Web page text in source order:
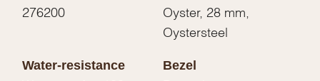
276200 Oyster, 28 mm,
Oystersteel
Water-resistance Bezel